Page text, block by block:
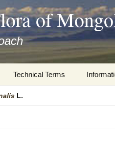
of
Technical Terms
Botany
L.